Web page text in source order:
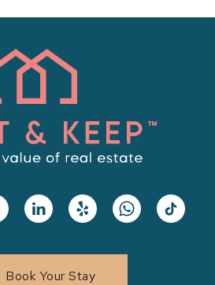
Book Your Stay